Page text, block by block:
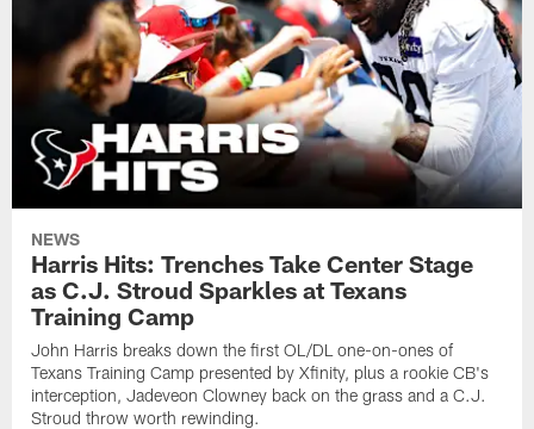
NEWS
Harris Hits: Trenches Take Center Stage
as C.J. Stroud Sparkles at Texans
Training Camp
John Harris breaks down the first OL/DL one-on-ones of
Texans Training Camp presented by Xfinity, plus a rookie CB's
interception, Jadeveon Clowney back on the grass and a C.J.
Stroud throw worth rewinding.